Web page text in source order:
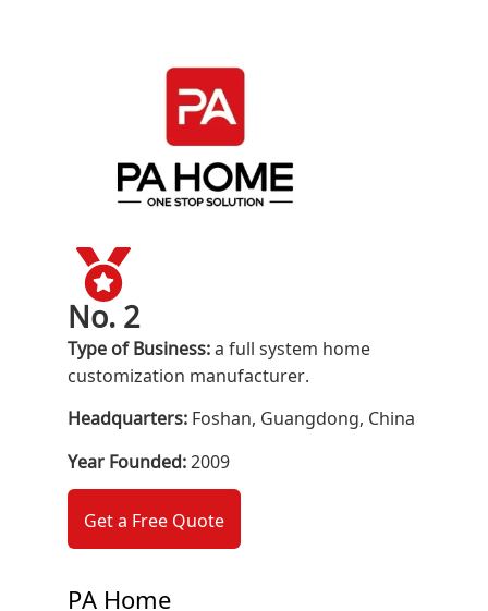
No. 2
Type of Business:a full system home
customization manufacturer.
Headquarters:Foshan, Guangdong, China
Year Founded:2009
Get a Free Quote
PA Home